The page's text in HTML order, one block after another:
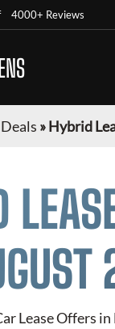
4000+ Reviews
»Hybrid
Lease Offers